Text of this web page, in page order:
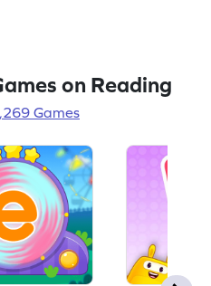
on Reading
Games